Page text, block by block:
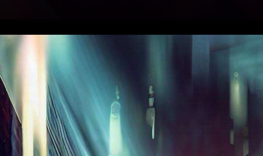
In the ever-evolving
landscape of
cryptocurrencies, CRV has